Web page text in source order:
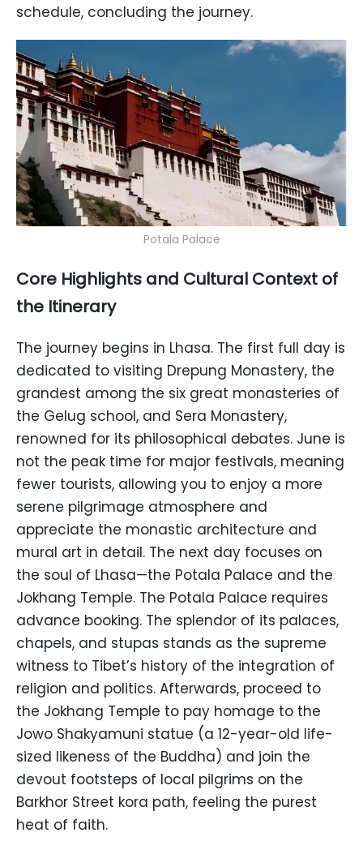
schedule, concluding the journey.
Potala Palace
Core Highlights and Cultural Context of
the Itinerary
The journey begins in Lhasa. The first full day is
dedicated to visiting Drepung Monastery, the
grandest among the six great monasteries of
the Gelug school, and Sera Monastery,
renowned for its philosophical debates. June is
not the peak time for major festivals, meaning
fewer tourists, allowing you to enjoy a more
serene pilgrimage atmosphere and
appreciate the monastic architecture and
mural art in detail. The next day focuses on
the soul of Lhasa—the Potala Palace and the
Jokhang Temple. The Potala Palace requires
advance booking. The splendor of its palaces,
chapels, and stupas stands as the supreme
witness to Tibet’s history of the integration of
religion and politics. Afterwards, proceed to
the Jokhang Temple to pay homage to the
Jowo Shakyamuni statue (a 12-year-old life-
sized likeness of the Buddha) and join the
devout footsteps of local pilgrims on the
Barkhor Street kora path, feeling the purest
heat of faith.